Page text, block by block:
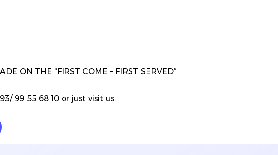
ON THE “FIRST COME – FIRST SERVED”
99 55 68 10 or just visit us.